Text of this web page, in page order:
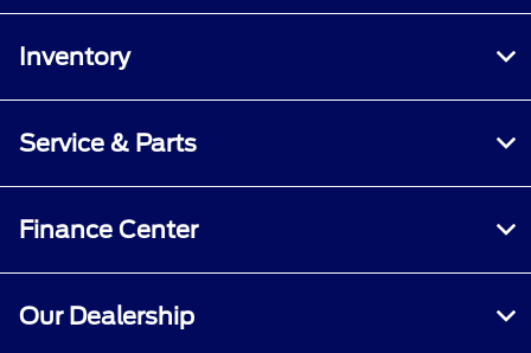
Inventory
Service & Parts
Finance Center
Our Dealership